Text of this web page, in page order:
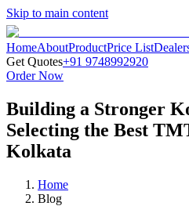
Skip to main content
HomeAboutProductPrice List
Get Quotes+91 9748992920
Order Now
Building a Stronger
Selecting the Best
Kolkata
Home
Blog